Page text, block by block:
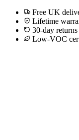
Free UK
Lifetime
30-day returns
Low-VOC